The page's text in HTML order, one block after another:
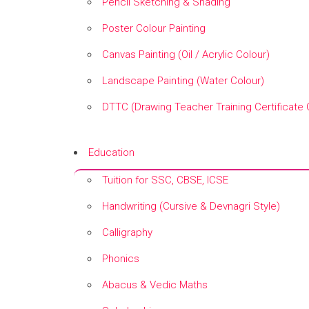
Poster Colour Painting
Canvas Painting (Oil / Acrylic Colour)
Landscape Painting (Water Colour)
DTTC (Drawing Teacher Training Certificate
Education
Tuition for SSC, CBSE, ICSE
Handwriting (Cursive & Devnagri Style)
Calligraphy
Phonics
Abacus & Vedic Maths